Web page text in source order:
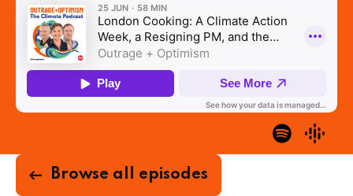
Browse all episodes